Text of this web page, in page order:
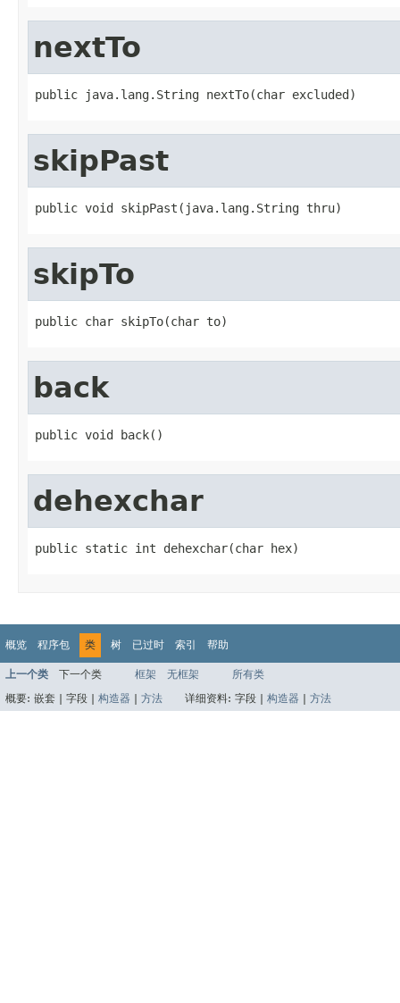
nextTo
public java.lang.String nextTo(char excluded)
skipPast
public void skipPast(java.lang.String thru)
skipTo
public char skipTo(char to)
back
public void back()
dehexchar
public static int dehexchar(char hex)
概览 程序包 类 树 已过时 索引 帮助
上一个类 下一个类 框架 无框架
所有类
概要: 嵌套 | 字段 | 构造器 方法 详细资料: 字段 | 构造器 方法